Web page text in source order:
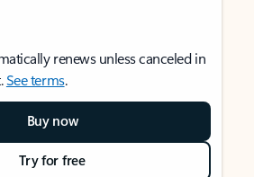
renews unless canceled in
See terms.
Buy now
Try for free